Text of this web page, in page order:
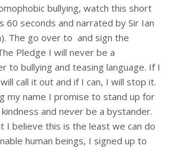
bullying, watch this short
60 seconds and narrated by Sir Ian
The go over to and sign the
Pledge I will never be a
to bullying and teasing language. If I
call it out and if I can, I will stop it.
my name I promise to stand up for
and never be a bystander.
I believe this is the least we can do
human beings, I signed up to